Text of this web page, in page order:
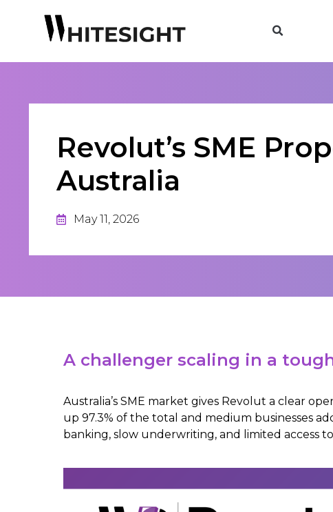
Revolut’s SME
Australia
May 11, 2026
A challenger scaling in a
Australia’s SME market gives Revolut a clear
up 97.3% of the total and medium businesses
banking, slow underwriting, and limited access